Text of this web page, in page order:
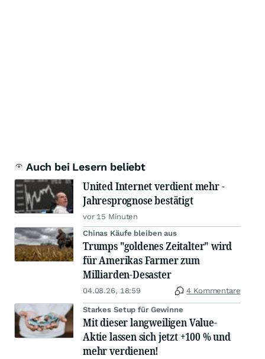
Auch bei Lesern beliebt
United Internet verdient mehr -
Jahresprognose bestätigt
vor 15 Minuten
Chinas Käufe bleiben aus
Trumps "goldenes Zeitalter" wird
für Amerikas Farmer zum
Milliarden-Desaster
04.08.26, 18:59 4 Kommentare
Starkes Setup für Gewinne
Mit dieser langweiligen Value-
Aktie lassen sich jetzt +100 % und
mehr verdienen!